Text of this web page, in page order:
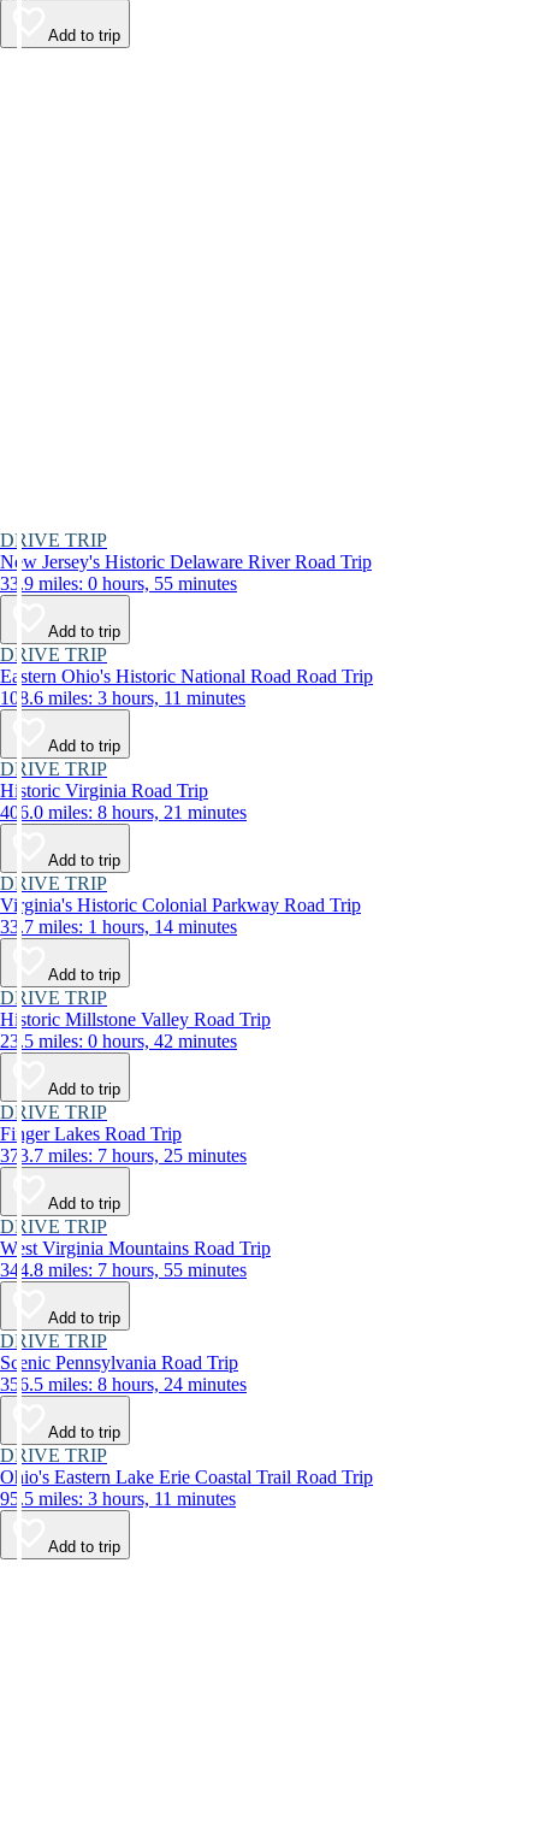
Add to trip
DRIVE TRIP
New Jersey's Historic Delaware River Road Trip
33.9 miles: 0 hours, 55 minutes
Add to trip
DRIVE TRIP
Eastern Ohio's Historic National Road Road Trip
108.6 miles: 3 hours, 11 minutes
Add to trip
DRIVE TRIP
Historic Virginia Road Trip
406.0 miles: 8 hours, 21 minutes
Add to trip
DRIVE TRIP
Virginia's Historic Colonial Parkway Road Trip
33.7 miles: 1 hours, 14 minutes
Add to trip
DRIVE TRIP
Historic Millstone Valley Road Trip
23.5 miles: 0 hours, 42 minutes
Add to trip
DRIVE TRIP
Finger Lakes Road Trip
373.7 miles: 7 hours, 25 minutes
Add to trip
DRIVE TRIP
West Virginia Mountains Road Trip
344.8 miles: 7 hours, 55 minutes
Add to trip
DRIVE TRIP
Scenic Pennsylvania Road Trip
356.5 miles: 8 hours, 24 minutes
Add to trip
DRIVE TRIP
Ohio's Eastern Lake Erie Coastal Trail Road Trip
95.5 miles: 3 hours, 11 minutes
Add to trip